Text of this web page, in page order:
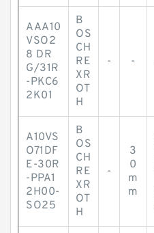
AAA10
VSO2
8 DR
G/31R
-PKC6
2K01
B
OS
CH
RE
XR
OT
H
- -
A10VS
O71DF
E-30R
-PPA1
2H00-
SO25
B
OS
CH
RE
XR
OT
H
-
3
0
m
m